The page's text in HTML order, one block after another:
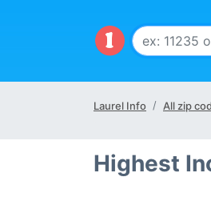
Laurel Info All zip
Highest